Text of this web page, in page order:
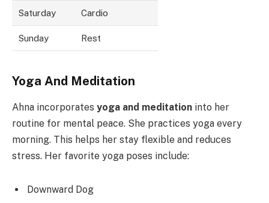
Saturday Cardio
Sunday Rest
Yoga And Meditation
Ahna incorporates yoga and meditation into her
routine for mental peace. She practices yoga every
morning. This helps her stay flexible and reduces
stress. Her favorite yoga poses include:
Downward Dog